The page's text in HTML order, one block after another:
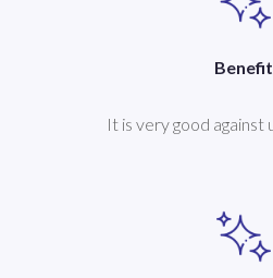
Benefit
It is very good